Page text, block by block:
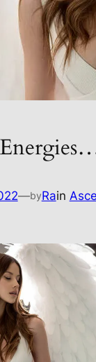
—byRain